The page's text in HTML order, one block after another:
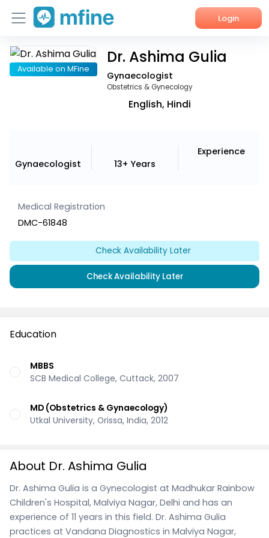
Login
Home
Available on MFine
Dr. Ashima Gulia
Gynaecologist
Obstetrics & Gynecology
English, Hindi
Gynaecologist 13+ Years
Experience
Medical Registration
DMC-61848
Check Availability Later
Check Availability Later
Education
MBBS
SCB Medical College, Cuttack, 2007
MD (Obstetrics & Gynaecology)
Utkal University, Orissa, India, 2012
About Dr. Ashima Gulia
Dr. Ashima Gulia is a Gynecologist at Madhukar Rainbow
Children's Hospital, Malviya Nagar, Delhi and has an
experience of 11 years in this field. Dr. Ashima Gulia
practices at Vandana Diagnostics in Malviya Nagar,